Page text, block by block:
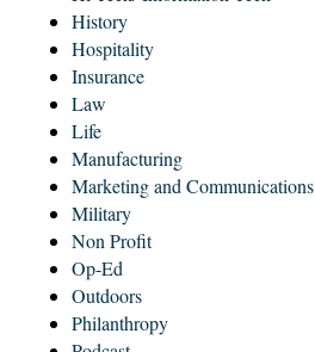
History
Hospitality
Insurance
Law
Life
Manufacturing
Marketing and Communications
Military
Non Profit
Op-Ed
Outdoors
Philanthropy